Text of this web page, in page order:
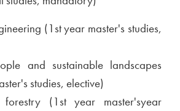
(1st year master's studies,
and sustainable landscapes
studies, elective)
forestry (1st year master'syear